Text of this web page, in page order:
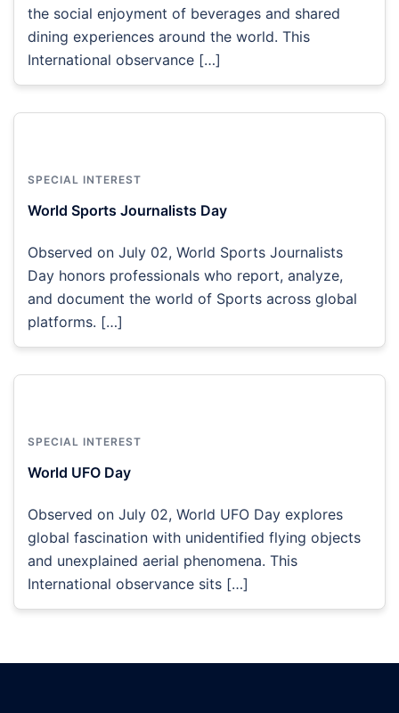
the social enjoyment of beverages and shared
dining experiences around the world. This
International observance […]
SPECIAL INTEREST
World Sports Journalists Day
Observed on July 02, World Sports Journalists
Day honors professionals who report, analyze,
and document the world of Sports across global
platforms. […]
SPECIAL INTEREST
World UFO Day
Observed on July 02, World UFO Day explores
global fascination with unidentified flying objects
and unexplained aerial phenomena. This
International observance sits […]